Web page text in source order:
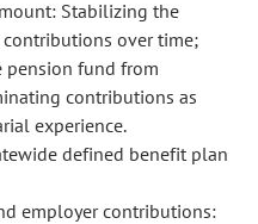
Stabilizing the
over time;
fund from
contributions as
experience.
defined benefit plan
employer contributions: